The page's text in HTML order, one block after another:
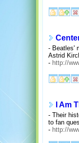
- Beatles'
Astrid
- http://
I Am
- Their
to fan
- http://